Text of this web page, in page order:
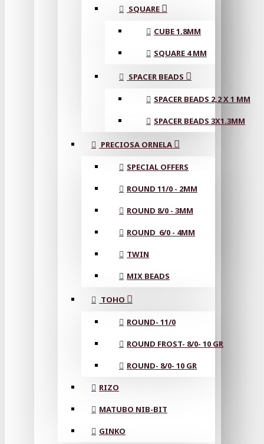
SQUARE
CUBE 1.8MM
SQUARE 4 MM
SPACER BEADS
SPACER BEADS 2,2 X 1 MM
SPACER BEADS 3X1.3MM
PRECIOSA ORNELA
SPECIAL OFFERS
ROUND 11/0 - 2MM
ROUND 8/0 - 3MM
ROUND 6/0 - 4MM
TWIN
MIX BEADS
TOHO
ROUND- 11/0
ROUND FROST- 8/0- 10 GR
ROUND- 8/0- 10 GR
RIZO
MATUBO NIB-BIT
GINKO